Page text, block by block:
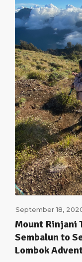
September 18,
Mount Rinjani
Sembalun to
Lombok